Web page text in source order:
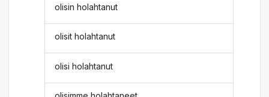
olisin holahtanut
olisit holahtanut
olisi holahtanut